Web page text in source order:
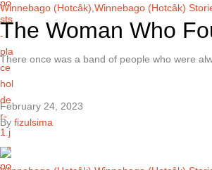
Winnebago (Hotcâk) Winnebago (Hotcâk)
The Woman Who
There once was a band of people who were
February 24, 2023
By fizulsima